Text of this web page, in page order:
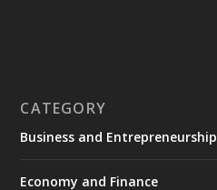
CATEGORY
Business and Entrepreneurship
Economy and Finance